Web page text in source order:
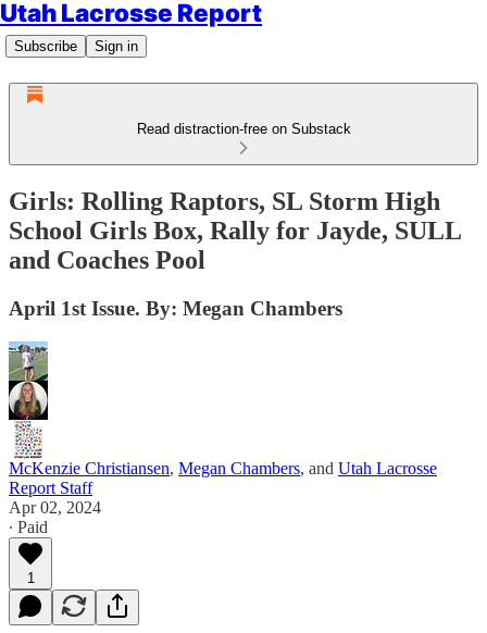
Utah Lacrosse Report
Subscribe Sign in
Read distraction-free on Substack
Girls: Rolling Raptors, SL Storm High
School Girls Box, Rally for Jayde, SULL
and Coaches Pool
April 1st Issue. By: Megan Chambers
McKenzie Christiansen, Megan Chambers, and Utah Lacrosse
Report Staff
Apr 02, 2024
∙ Paid
1